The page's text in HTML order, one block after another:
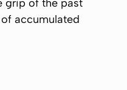
grip of the past
accumulated